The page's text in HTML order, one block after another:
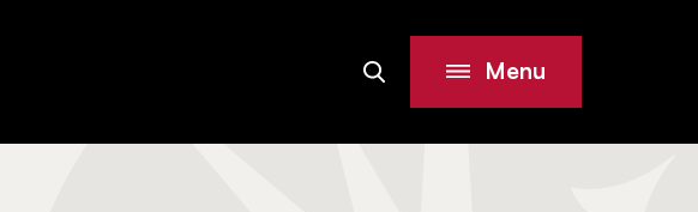
SiteSearch Menu